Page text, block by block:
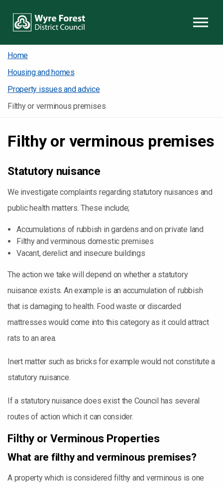
Home
Housing and homes
Property issues and advice
Filthy or verminous premises
Filthy or verminous premises
Statutory nuisance
We investigate complaints regarding statutory nuisances and
public health matters. These include;
Accumulations of rubbish in gardens and on private land
Filthy and verminous domestic premises
Vacant, derelict and insecure buildings
The action we take will depend on whether a statutory
nuisance exists. An example is an accumulation of rubbish
that is damaging to health. Food waste or discarded
mattresses would come into this category as it could attract
rats to an area.
Inert matter such as bricks for example would not constitute a
statutory nuisance.
If a statutory nuisance does exist the Council has several
routes of action which it can consider.
Filthy or Verminous Properties
What are filthy and verminous premises?
A property which is considered filthy and verminous is one